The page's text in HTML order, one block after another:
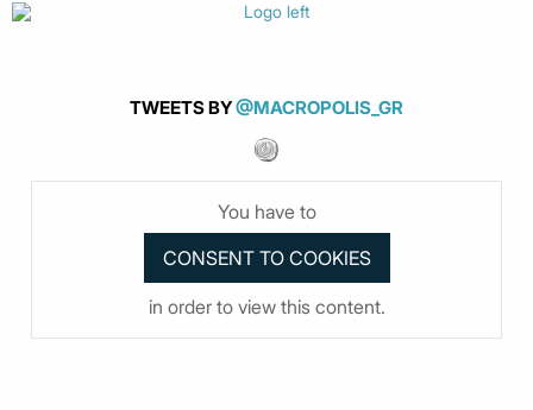
TWEETS BY@MACROPOLIS_GR
You have to
in order to view this content.